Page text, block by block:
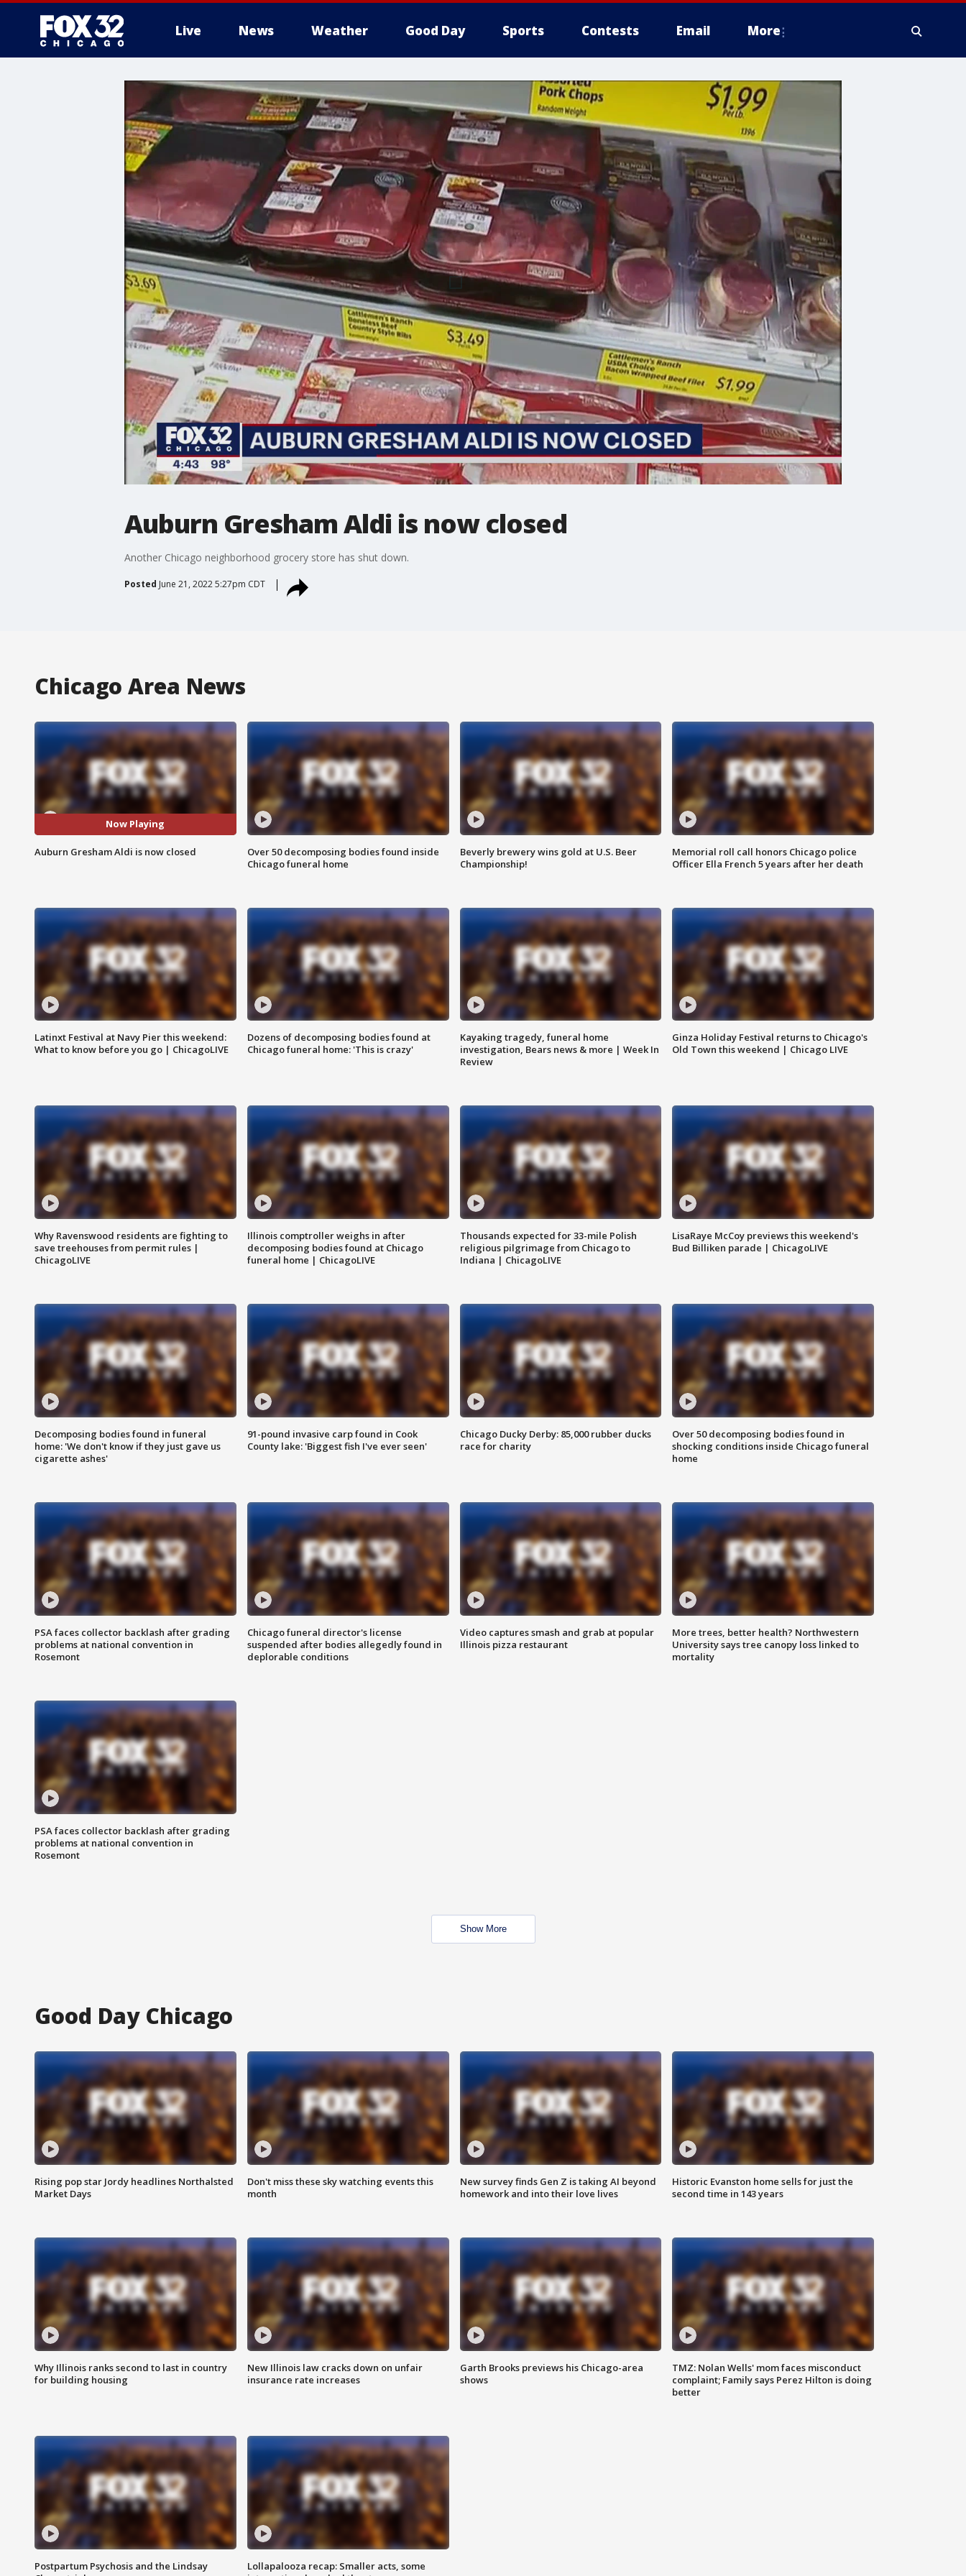
Live News Weather Good Day Sports Contests Email More
Auburn Gresham Aldi is now closed
Another Chicago neighborhood grocery store has shut down.
Posted June 21, 2022 5:27pm CDT
Chicago Area News
Now Playing
Auburn Gresham Aldi is now closed
Over 50 decomposing bodies found inside
Chicago funeral home
Beverly brewery wins gold at U.S. Beer
Championship!
Memorial roll call honors Chicago police
Officer Ella French 5 years after her death
Latinxt Festival at Navy Pier this weekend:
What to know before you go | ChicagoLIVE
Dozens of decomposing bodies found at
Chicago funeral home: 'This is crazy'
Kayaking tragedy, funeral home
investigation, Bears news & more | Week In
Review
Ginza Holiday Festival returns to Chicago's
Old Town this weekend | Chicago LIVE
Why Ravenswood residents are fighting to
save treehouses from permit rules |
ChicagoLIVE
Illinois comptroller weighs in after
decomposing bodies found at Chicago
funeral home | ChicagoLIVE
Thousands expected for 33-mile Polish
religious pilgrimage from Chicago to
Indiana | ChicagoLIVE
LisaRaye McCoy previews this weekend's
Bud Billiken parade | ChicagoLIVE
Decomposing bodies found in funeral
home: 'We don't know if they just gave us
cigarette ashes'
91-pound invasive carp found in Cook
County lake: 'Biggest fish I've ever seen'
Chicago Ducky Derby: 85,000 rubber ducks
race for charity
Over 50 decomposing bodies found in
shocking conditions inside Chicago funeral
home
PSA faces collector backlash after grading
problems at national convention in
Rosemont
Chicago funeral director's license
suspended after bodies allegedly found in
deplorable conditions
Video captures smash and grab at popular
Illinois pizza restaurant
More trees, better health? Northwestern
University says tree canopy loss linked to
mortality
PSA faces collector backlash after grading
problems at national convention in
Rosemont
Show More
Good Day Chicago
Rising pop star Jordy headlines Northalsted
Market Days
Don't miss these sky watching events this
month
New survey finds Gen Z is taking AI beyond
homework and into their love lives
Historic Evanston home sells for just the
second time in 143 years
Why Illinois ranks second to last in country
for building housing
New Illinois law cracks down on unfair
insurance rate increases
Garth Brooks previews his Chicago-area
shows
TMZ: Nolan Wells' mom faces misconduct
complaint; Family says Perez Hilton is doing
better
Postpartum Psychosis and the Lindsay
Lollapalooza recap: Smaller acts, some